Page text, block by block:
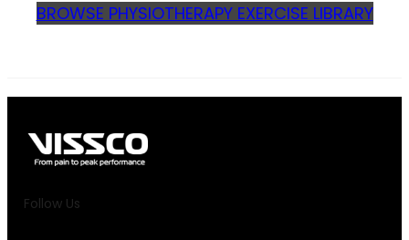
BROWSE PHYSIOTHERAPY EXERCISE LIBRARY
Follow Us